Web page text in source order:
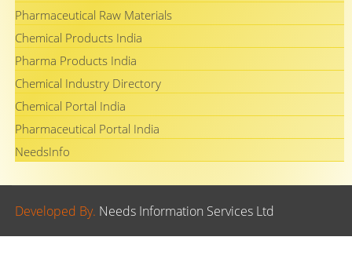
Pharmaceutical Raw Materials
Chemical Products India
Pharma Products India
Chemical Industry Directory
Chemical Portal India
Pharmaceutical Portal India
NeedsInfo
Developed By. Needs Information Services Ltd